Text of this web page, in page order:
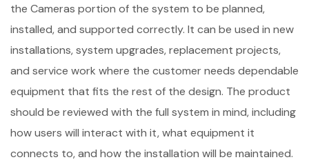
the Cameras portion of the system to be planned,
installed, and supported correctly. It can be used in new
installations, system upgrades, replacement projects,
and service work where the customer needs dependable
equipment that fits the rest of the design. The product
should be reviewed with the full system in mind, including
how users will interact with it, what equipment it
connects to, and how the installation will be maintained.